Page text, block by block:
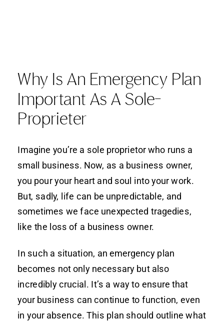
Why Is An Emergency Plan
Important As A Sole-
Proprieter
Imagine you’re a sole proprietor who runs a
small business. Now, as a business owner,
you pour your heart and soul into your work.
But, sadly, life can be unpredictable, and
sometimes we face unexpected tragedies,
like the loss of a business owner.
In such a situation, an emergency plan
becomes not only necessary but also
incredibly crucial. It’s a way to ensure that
your business can continue to function, even
in your absence. This plan should outline what